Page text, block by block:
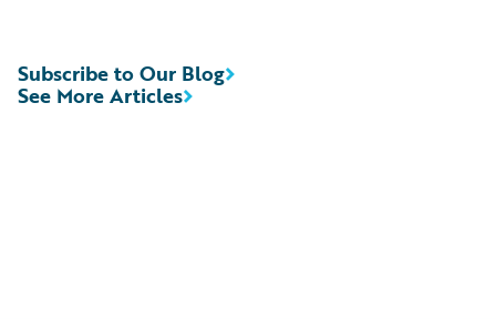
See More Articles
Subscribe to Our Blog